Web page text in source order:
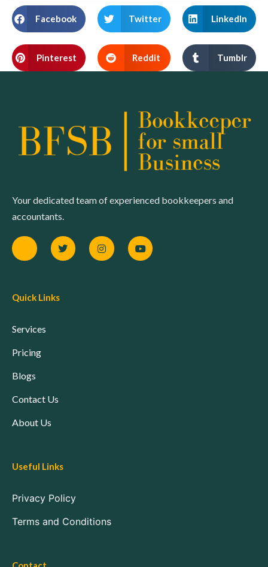
Facebook Twitter LinkedIn
Pinterest Reddit Tumblr
Your dedicated team of experienced bookkeepers and
accountants.
Quick Links
Services
Pricing
Blogs
Contact Us
About Us
Useful Links
Privacy Policy
Terms and Conditions